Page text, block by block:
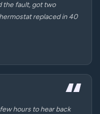
the fault, got two
replaced in 40
hours to hear back